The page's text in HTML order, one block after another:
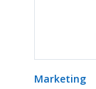
Marketing